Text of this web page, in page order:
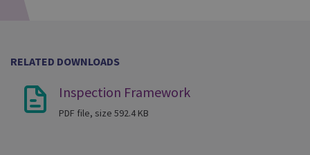
RELATED DOWNLOADS
Inspection Framework
PDF file, size 592.4 KB